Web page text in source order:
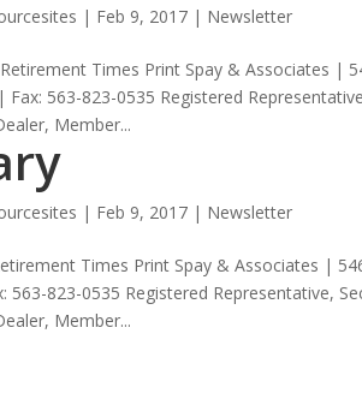
| Feb 9, 2017 | Newsletter
Times Print Spay & Associates |
Fax: 563-823-0535 Registered
Member...
| Feb 9, 2017 | Newsletter
Times Print Spay & Associates |
563-823-0535 Registered Representative,
Member...